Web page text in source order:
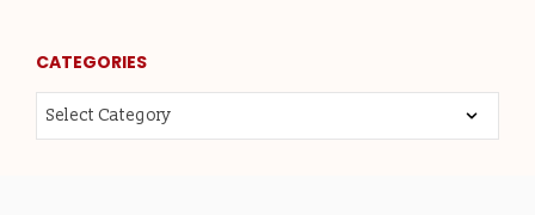
CATEGORIES